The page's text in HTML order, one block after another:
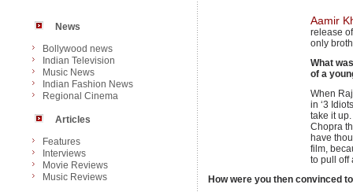
News
Bollywood news
Indian Television
Music News
Indian Fashion News
Regional Cinema
Articles
Features
Interviews
Movie Reviews
Music Reviews
Aamir
release
only
What
of a
When
in ‘3
take it
Chopra
have
film,
to pull off
How were you then convinced